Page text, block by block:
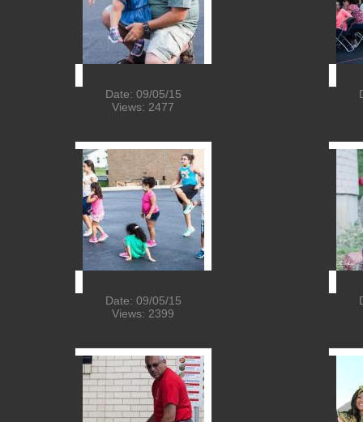
Date: 09/05/15
Views: 2477
Date: 09/05/15
Views: 2399